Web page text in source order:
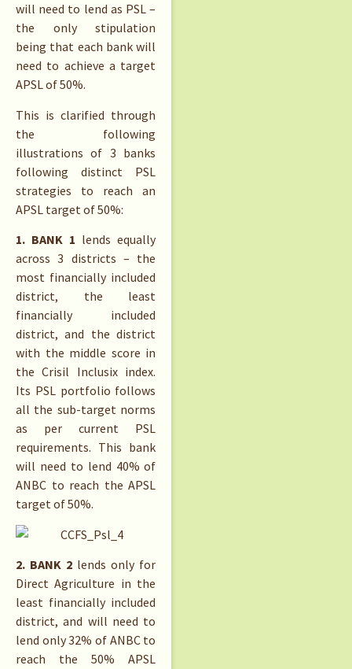
will need to lend as PSL –
the only stipulation
being that each bank will
need to achieve a target
APSL of 50%.
This is clarified through
the following
illustrations of 3 banks
following distinct PSL
strategies to reach an
APSL target of 50%:
1. BANK 1 lends equally
across 3 districts – the
most financially included
district, the least
financially included
district, and the district
with the middle score in
the Crisil Inclusix index.
Its PSL portfolio follows
all the sub-target norms
as per current PSL
requirements. This bank
will need to lend 40% of
ANBC to reach the APSL
target of 50%.
2. BANK 2 lends only for
Direct Agriculture in the
least financially included
district, and will need to
lend only 32% of ANBC to
reach the 50% APSL